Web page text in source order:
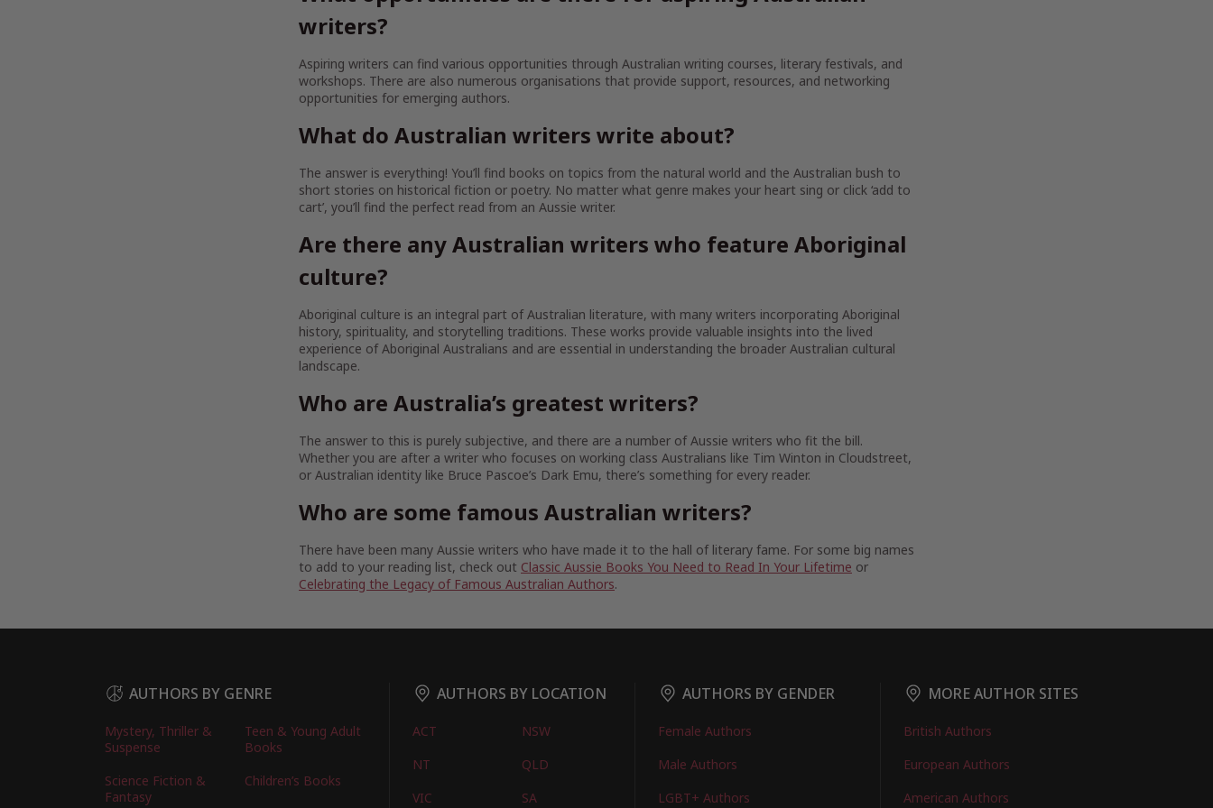
writers?
Aspiring writers can find various opportunities through Australian writing courses, literary festivals, and
workshops. There are also numerous organisations that provide support, resources, and networking
opportunities for emerging authors.
What do Australian writers write about?
The answer is everything! You’ll find books on topics from the natural world and the Australian bush to
short stories on historical fiction or poetry. No matter what genre makes your heart sing or click ‘add to
cart’, you’ll find the perfect read from an Aussie writer.
Are there any Australian writers who feature Aboriginal
culture?
Aboriginal culture is an integral part of Australian literature, with many writers incorporating Aboriginal
history, spirituality, and storytelling traditions. These works provide valuable insights into the lived
experience of Aboriginal Australians and are essential in understanding the broader Australian cultural
landscape.
Who are Australia’s greatest writers?
The answer to this is purely subjective, and there are a number of Aussie writers who fit the bill.
Whether you are after a writer who focuses on working class Australians like Tim Winton in Cloudstreet,
or Australian identity like Bruce Pascoe’s Dark Emu, there’s something for every reader.
Who are some famous Australian writers?
There have been many Aussie writers who have made it to the hall of literary fame. For some big names
to add to your reading list, check out Classic Aussie Books You Need to Read In Your Lifetime or
Celebrating the Legacy of Famous Australian Authors.
AUTHORS BY GENRE
Mystery, Thriller &
Suspense
Teen & Young Adult
Books
Science Fiction &
Fantasy
Children’s Books
AUTHORS BY LOCATION
ACT
NSW
NT
QLD
VIC
SA
AUTHORS BY GENDER
Female Authors
Male Authors
LGBT+ Authors
MORE AUTHOR SITES
British Authors
European Authors
American Authors